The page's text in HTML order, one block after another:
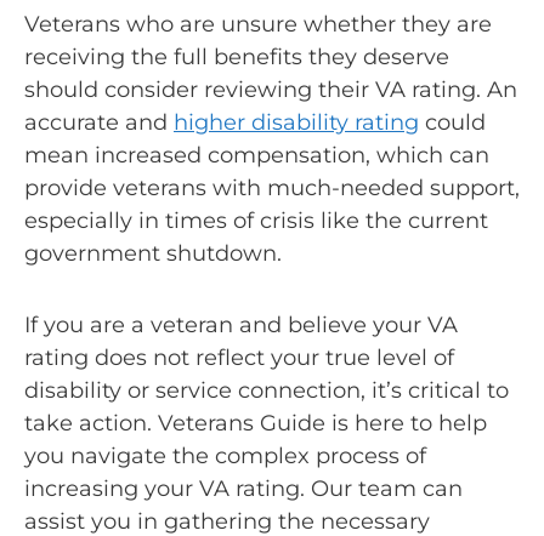
Veterans who are unsure whether they are
receiving the full benefits they deserve
should consider reviewing their VA rating. An
accurate and higher disability rating could
mean increased compensation, which can
provide veterans with much-needed support,
especially in times of crisis like the current
government shutdown.
If you are a veteran and believe your VA
rating does not reflect your true level of
disability or service connection, it’s critical to
take action. Veterans Guide is here to help
you navigate the complex process of
increasing your VA rating. Our team can
assist you in gathering the necessary